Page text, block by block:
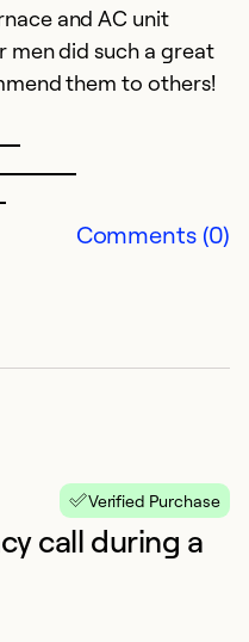
and AC unit
men did such a great
them to others!
Comments (0)
Verified Purchase
call during a